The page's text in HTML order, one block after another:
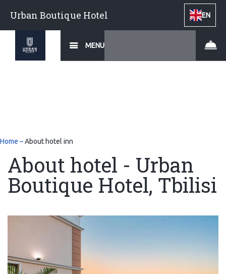
Urban Boutique Hotel EN
MENU
Home –About hotel inn
About hotel - Urban
Boutique Hotel, Tbilisi